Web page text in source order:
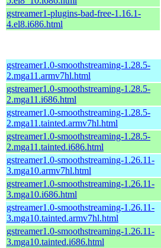
gstreamer1-plugins-bad-free-1.16.1-
4.el8.i686.html
gstreamer1.0-smoothstreaming-1.28.5-
2.mga11.armv7hl.html
gstreamer1.0-smoothstreaming-1.28.5-
2.mga11.i686.html
gstreamer1.0-smoothstreaming-1.28.5-
2.mga11.tainted.armv7hl.html
gstreamer1.0-smoothstreaming-1.28.5-
2.mga11.tainted.i686.html
gstreamer1.0-smoothstreaming-1.26.11-
3.mga10.armv7hl.html
gstreamer1.0-smoothstreaming-1.26.11-
3.mga10.i686.html
gstreamer1.0-smoothstreaming-1.26.11-
3.mga10.tainted.armv7hl.html
gstreamer1.0-smoothstreaming-1.26.11-
3.mga10.tainted.i686.html